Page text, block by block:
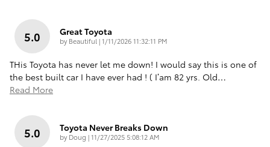
5.0 Great Toyota
by Beautiful|on
1/11/2026 11:32:11 PM
THis Toyota has never let me down! I would say this is one of
the best built car I have ever had ! ( I’am 82 yrs. Old…
Read More
5.0 Toyota Never Breaks Down
by Doug |on
11/27/2025 5:08:12 AM